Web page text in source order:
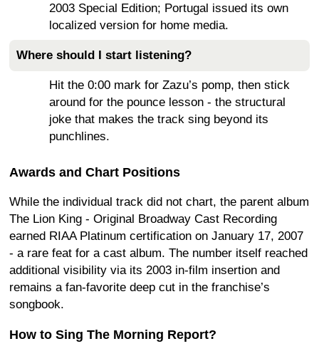
2003 Special Edition; Portugal issued its own
localized version for home media.
Where should I start listening?
Hit the 0:00 mark for Zazu’s pomp, then stick
around for the pounce lesson - the structural
joke that makes the track sing beyond its
punchlines.
Awards and Chart Positions
While the individual track did not chart, the parent album
The Lion King - Original Broadway Cast Recording
earned RIAA Platinum certification on January 17, 2007
- a rare feat for a cast album. The number itself reached
additional visibility via its 2003 in-film insertion and
remains a fan-favorite deep cut in the franchise’s
songbook.
How to Sing The Morning Report?